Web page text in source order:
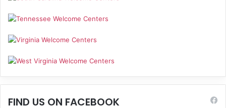
FIND US ON FACEBOOK